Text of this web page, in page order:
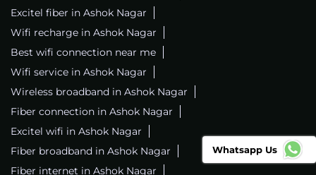
Excitel fiber in Ashok Nagar
Wifi recharge in Ashok Nagar
Best wifi connection near me
Wifi service in Ashok Nagar
Wireless broadband in Ashok Nagar
Fiber connection in Ashok Nagar
Excitel wifi in Ashok Nagar
Fiber broadband in Ashok Nagar
Fiber internet in Ashok Nagar
Whatsapp Us